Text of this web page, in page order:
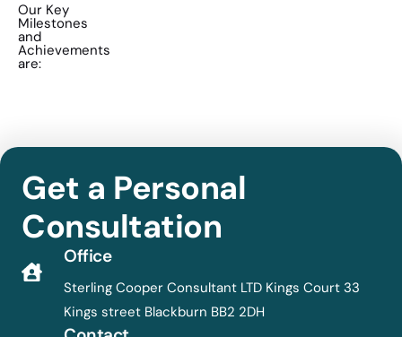
Our Key
Milestones
and
Achievements
are:
Get a Personal
Consultation
Office
Sterling Cooper Consultant LTD Kings Court 33
Kings street Blackburn BB2 2DH